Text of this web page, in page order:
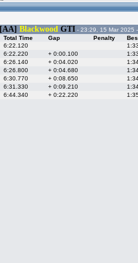
[AA] Blackwood GTI - 23:29, 15 Mar 2025
Total Time Gap Penalty
6:22.120
6:22.220 + 0:00.100
6:26.140 + 0:04.020
6:26.800 + 0:04.680
6:30.770 + 0:08.650
6:31.330 + 0:09.210
6:44.340 + 0:22.220